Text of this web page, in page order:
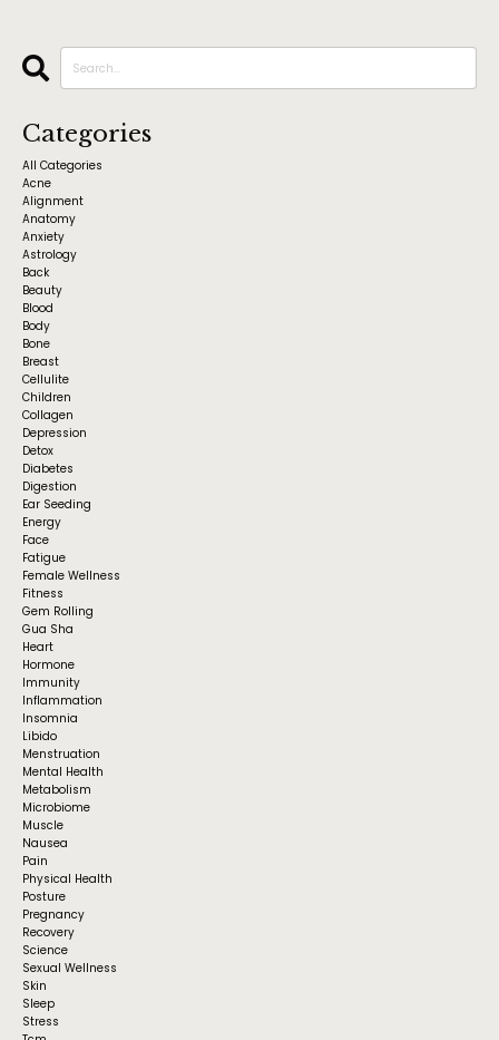
Categories
All Categories
Acne
Alignment
Anatomy
Anxiety
Astrology
Back
Beauty
Blood
Body
Bone
Breast
Cellulite
Children
Collagen
Depression
Detox
Diabetes
Digestion
Ear Seeding
Energy
Face
Fatigue
Female Wellness
Fitness
Gem Rolling
Gua Sha
Heart
Hormone
Immunity
Inflammation
Insomnia
Libido
Menstruation
Mental Health
Metabolism
Microbiome
Muscle
Nausea
Pain
Physical Health
Posture
Pregnancy
Recovery
Science
Sexual Wellness
Skin
Sleep
Stress